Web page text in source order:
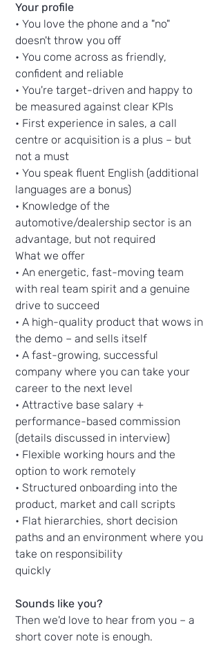
Your profile
• You love the phone and a "no"
doesn't throw you off
• You come across as friendly,
confident and reliable
• You're target-driven and happy to
be measured against clear KPIs
• First experience in sales, a call
centre or acquisition is a plus – but
not a must
• You speak fluent English (additional
languages are a bonus)
• Knowledge of the
automotive/dealership sector is an
advantage, but not required
What we offer
• An energetic, fast-moving team
with real team spirit and a genuine
drive to succeed
• A high-quality product that wows in
the demo – and sells itself
• A fast-growing, successful
company where you can take your
career to the next level
• Attractive base salary +
performance-based commission
(details discussed in interview)
• Flexible working hours and the
option to work remotely
• Structured onboarding into the
product, market and call scripts
• Flat hierarchies, short decision
paths and an environment where you
take on responsibility
quickly
Sounds like you?
Then we'd love to hear from you – a
short cover note is enough.